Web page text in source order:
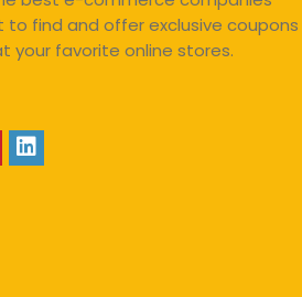
find and offer exclusive coupons
your favorite online stores.